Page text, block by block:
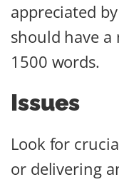
appreciated
should have
1500 words.
Issues
Look for
or delivering